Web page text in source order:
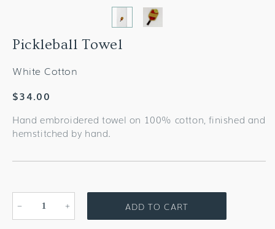
Pickleball Towel
White Cotton
Regular
$34.00
Hand embroidered towel on 100% cotton, finished and
hemstitched by hand.
Decrease Increase
ADD TO CART